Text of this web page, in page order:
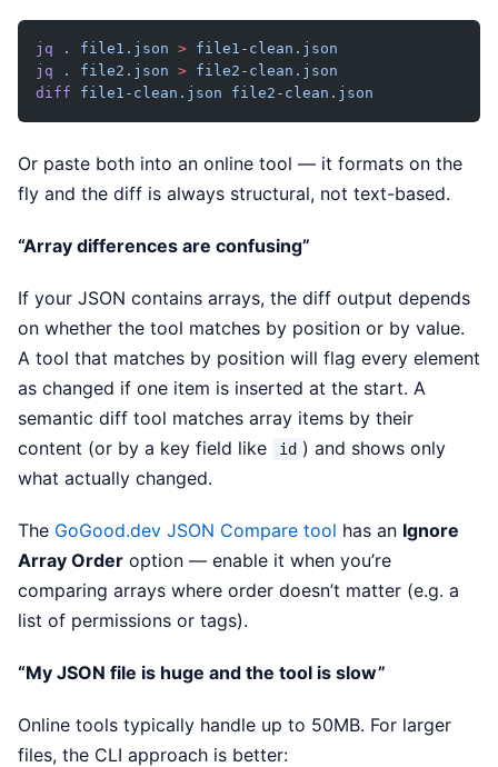
jq . file1.json > file1-clean.json
jq . file2.json > file2-clean.json
diff file1-clean.json file2-clean.json
Or paste both into an online tool — it formats on the
fly and the diff is always structural, not text-based.
“Array differences are confusing”
If your JSON contains arrays, the diff output depends
on whether the tool matches by position or by value.
A tool that matches by position will flag every element
as changed if one item is inserted at the start. A
semantic diff tool matches array items by their
content (or by a key field like
id ) and shows only
what actually changed.
The GoGood.dev JSON Compare tool has an Ignore
Array Order option — enable it when you’re
comparing arrays where order doesn’t matter (e.g. a
list of permissions or tags).
“My JSON file is huge and the tool is slow”
Online tools typically handle up to 50MB. For larger
files, the CLI approach is better: